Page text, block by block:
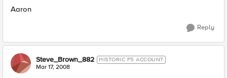
Aaron
Reply
Steve_Brown_882 HISTORIC F5 ACCOUNT
Mar 17, 2008